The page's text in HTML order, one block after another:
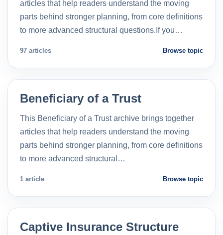
articles that help readers understand the moving
parts behind stronger planning, from core definitions
to more advanced structural questions.If you…
97 articles Browse topic
Beneficiary of a Trust
This Beneficiary of a Trust archive brings together
articles that help readers understand the moving
parts behind stronger planning, from core definitions
to more advanced structural…
1 article Browse topic
Captive Insurance Structure